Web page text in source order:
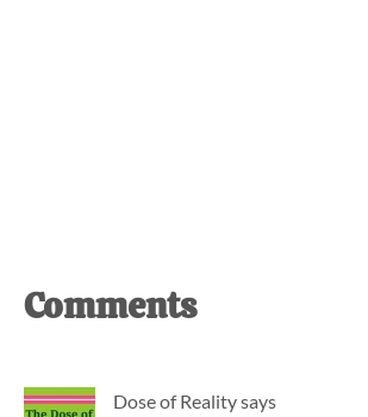
Reader
Interactions
Comments
Dose of Realitysays